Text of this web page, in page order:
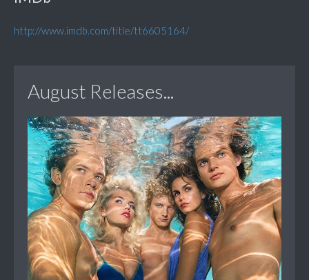
http://www.imdb.com/title/tt6605164/
August Releases...